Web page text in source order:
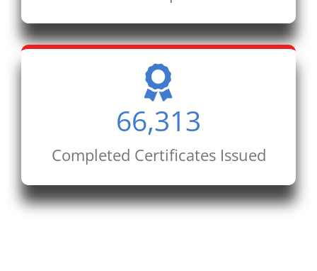
66,313
Completed Certificates Issued